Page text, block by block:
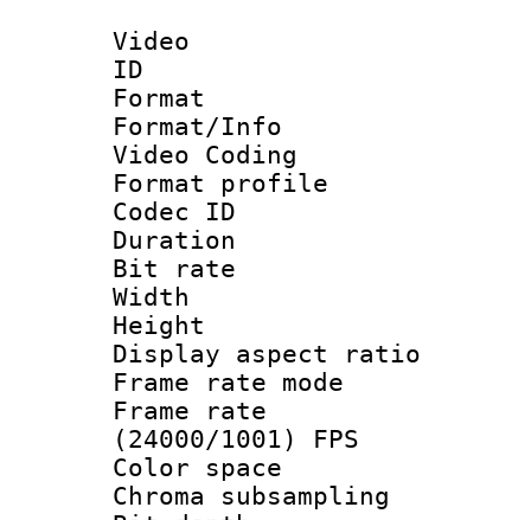
Video
ID
Format :
Format/Info
Video Coding
Format profile :
Codec ID :
Duration :
Bit rate :
Width : 1
Height : 1
Display
Frame rate
Frame
(24000/1001) FPS
Color
Chroma